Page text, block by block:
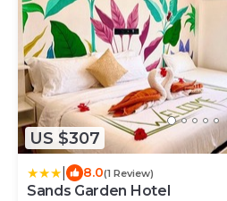
US $307
8.0(1 Review)
Sands Garden Hotel